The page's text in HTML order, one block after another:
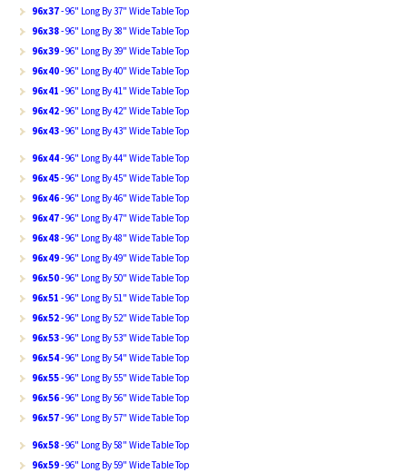
96x37- 96" Long By 37" Wide Table Top
96x38- 96" Long By 38" Wide Table Top
96x39- 96" Long By 39" Wide Table Top
96x40- 96" Long By 40" Wide Table Top
96x41 - 96" Long By 41" Wide Table Top
96x42- 96" Long By 42" Wide Table Top
96x43- 96" Long By 43" Wide Table Top
96x44- 96" Long By 44" Wide Table Top
96x45- 96" Long By 45" Wide Table Top
96x46- 96" Long By 46" Wide Table Top
96x47- 96" Long By 47" Wide Table Top
96x48- 96" Long By 48" Wide Table Top
96x49- 96" Long By 49" Wide Table Top
96x50- 96" Long By 50" Wide Table Top
96x51 - 96" Long By 51" Wide Table Top
96x52- 96" Long By 52" Wide Table Top
96x53- 96" Long By 53" Wide Table Top
96x54- 96" Long By 54" Wide Table Top
96x55- 96" Long By 55" Wide Table Top
96x56- 96" Long By 56" Wide Table Top
96x57- 96" Long By 57" Wide Table Top
96x58- 96" Long By 58" Wide Table Top
96x59- 96" Long By 59" Wide Table Top